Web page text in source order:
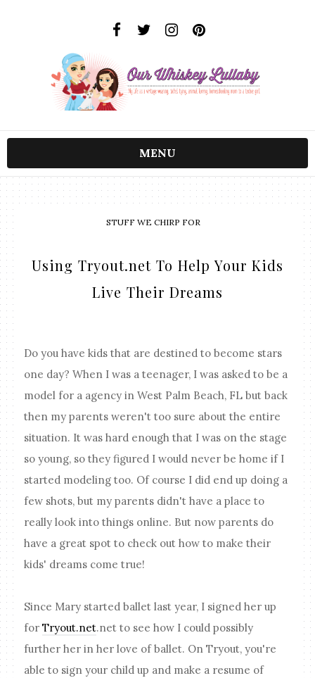
MENU
STUFF WE CHIRP FOR
Using Tryout.net To Help Your Kids
Live Their Dreams
Do you have kids that are destined to become stars
one day? When I was a teenager, I was asked to be a
model for a agency in West Palm Beach, FL but back
then my parents weren't too sure about the entire
situation. It was hard enough that I was on the stage
so young, so they figured I would never be home if I
started modeling too. Of course I did end up doing a
few shots, but my parents didn't have a place to
really look into things online. But now parents do
have a great spot to check out how to make their
kids' dreams come true!
Since Mary started ballet last year, I signed her up
forTryout.net.net to see how I could possibly
further her in her love of ballet. On Tryout, you're
able to sign your child up and make a resume of